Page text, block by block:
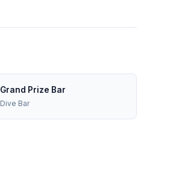
Grand Prize Bar
Dive Bar